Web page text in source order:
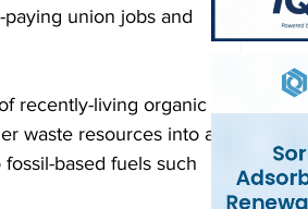
union jobs and
recently-living organic
waste resources into a
based fuels such